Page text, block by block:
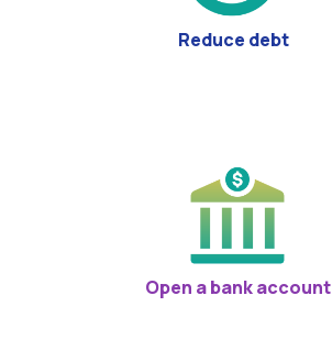
Reduce debt
Open a bank account